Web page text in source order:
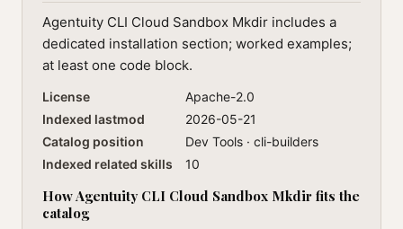
Agentuity CLI Cloud Sandbox Mkdir includes a
dedicated installation section; worked examples;
at least one code block.
License
Apache-2.0
Indexed lastmod
2026-05-21
Catalog position
Dev Tools · cli-builders
Indexed related skills
10
How Agentuity CLI Cloud Sandbox Mkdir fits the
catalog